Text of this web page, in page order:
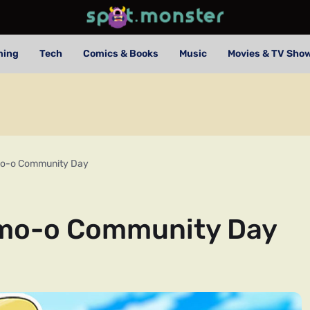
Tech Comics & Books Music Movies & TV
o Community Day
o Community Day